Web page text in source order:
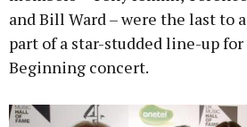
and Bill Ward – were the last to
part of a star-studded line-up
Beginning concert.